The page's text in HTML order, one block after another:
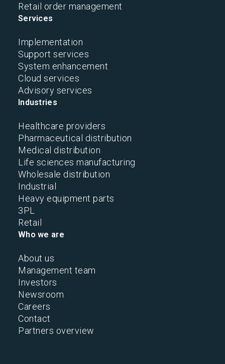
Retail order management
Services
Implementation
Support services
System enhancement
Cloud services
Advisory services
Industries
Healthcare providers
Pharmaceutical distribution
Medical distribution
Life sciences manufacturing
Wholesale distribution
Industrial
Heavy equipment parts
3PL
Retail
Who we are
About us
Management team
Investors
Newsroom
Careers
Contact
Partners overview